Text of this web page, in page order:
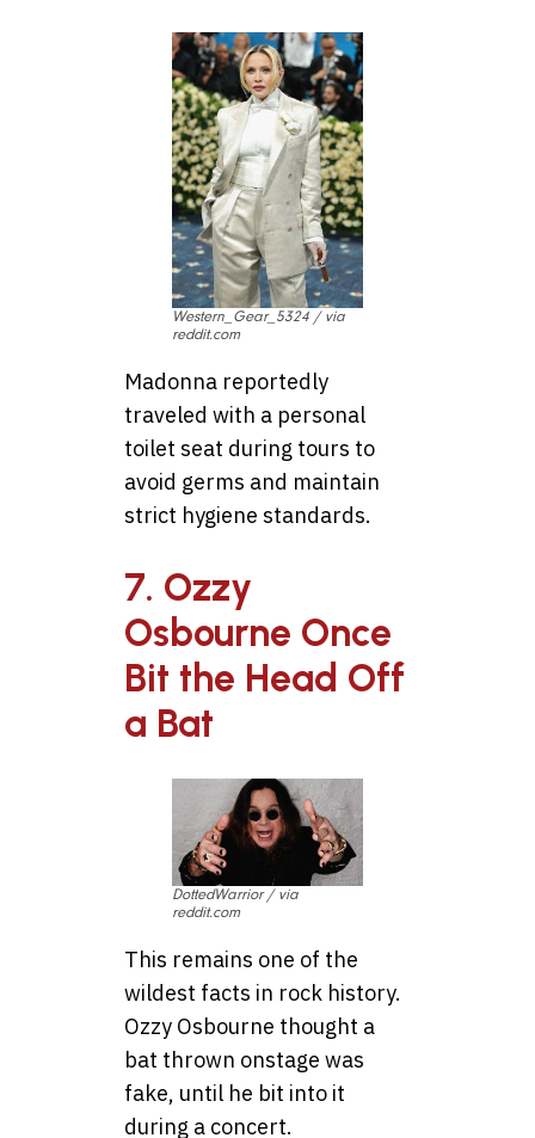
Western_Gear_5324 / via
reddit.com
Madonna reportedly
traveled with a personal
toilet seat during tours to
avoid germs and maintain
strict hygiene standards.
7. Ozzy
Osbourne Once
Bit the Head Off
a Bat
DottedWarrior / via
reddit.com
This remains one of the
wildest facts in rock history.
Ozzy Osbourne thought a
bat thrown onstage was
fake, until he bit into it
during a concert.